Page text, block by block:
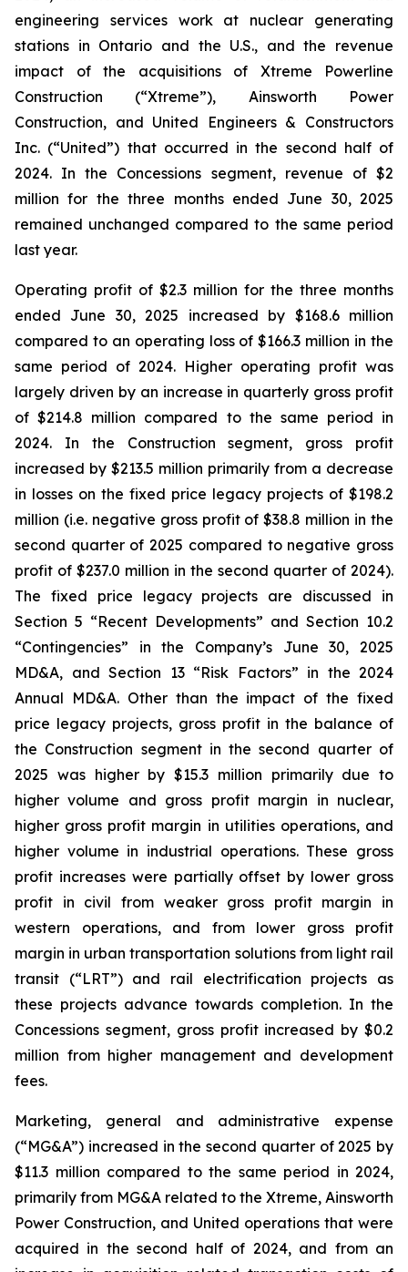
engineering services work at nuclear generating
stations in Ontario and the U.S., and the revenue
impact of the acquisitions of Xtreme Powerline
Construction (“Xtreme”), Ainsworth Power
Construction, and United Engineers & Constructors
Inc. (“United”) that occurred in the second half of
2024. In the Concessions segment, revenue of $2
million for the three months ended June 30, 2025
remained unchanged compared to the same period
last year.
Operating profit of $2.3 million for the three months
ended June 30, 2025 increased by $168.6 million
compared to an operating loss of $166.3 million in the
same period of 2024. Higher operating profit was
largely driven by an increase in quarterly gross profit
of $214.8 million compared to the same period in
2024. In the Construction segment, gross profit
increased by $213.5 million primarily from a decrease
in losses on the fixed price legacy projects of $198.2
million (i.e. negative gross profit of $38.8 million in the
second quarter of 2025 compared to negative gross
profit of $237.0 million in the second quarter of 2024).
The fixed price legacy projects are discussed in
Section 5 “Recent Developments” and Section 10.2
“Contingencies” in the Company’s June 30, 2025
MD&A, and Section 13 “Risk Factors” in the 2024
Annual MD&A. Other than the impact of the fixed
price legacy projects, gross profit in the balance of
the Construction segment in the second quarter of
2025 was higher by $15.3 million primarily due to
higher volume and gross profit margin in nuclear,
higher gross profit margin in utilities operations, and
higher volume in industrial operations. These gross
profit increases were partially offset by lower gross
profit in civil from weaker gross profit margin in
western operations, and from lower gross profit
margin in urban transportation solutions from light rail
transit (“LRT”) and rail electrification projects as
these projects advance towards completion. In the
Concessions segment, gross profit increased by $0.2
million from higher management and development
fees.
Marketing, general and administrative expense
(“MG&A”) increased in the second quarter of 2025 by
$11.3 million compared to the same period in 2024,
primarily from MG&A related to the Xtreme, Ainsworth
Power Construction, and United operations that were
acquired in the second half of 2024, and from an